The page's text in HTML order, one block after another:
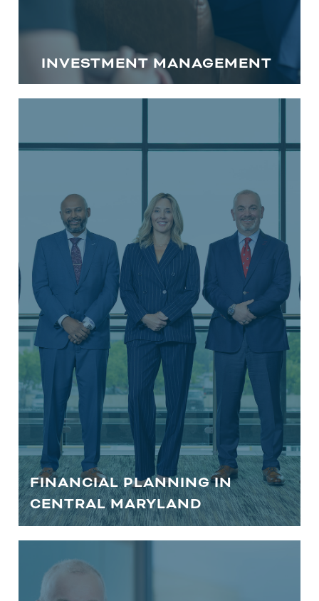
INVESTMENT MANAGEMENT
FINANCIAL PLANNING IN
CENTRAL MARYLAND
circumstances. Our financial advisors in
Howard County, MD and Anne Arundel
guide you through evaluating your
existing plan and help you identify
opportunities for improvement to get
you closer to your financial goals.
Wherever you are in life, our financial
advisors can help you plan your future.
LEARN MORE
RETIREMENT PLANNING IN
CENTRAL MARYLAND | EIA